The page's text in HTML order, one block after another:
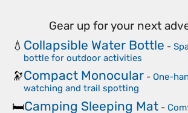
Gear up for your next
💧 Collapsible Water Bottle -
bottle for outdoor activities
🔭Compact Monocular - One-
watching and trail spotting
🛏️Camping Sleeping Mat -